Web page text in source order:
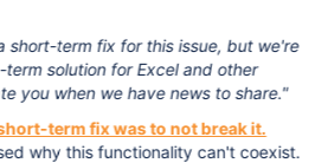
short-term fix for this issue, but we're
solution for Excel and other
you when we have news to share."
term fix was to not break it.
why this functionality can't coexist.